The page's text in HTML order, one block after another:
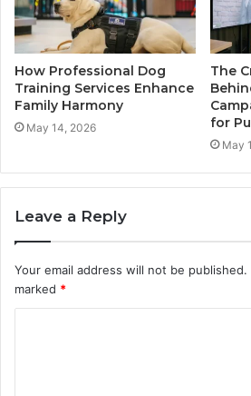
How Professional Dog
Training Services Enhance
Family Harmony
May 14, 2026
The
for
May
Leave a Reply
Your email address will not be published.
marked *